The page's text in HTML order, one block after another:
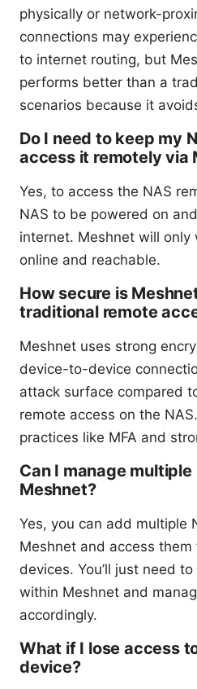
physically or network-
connections may
to internet routing, but
performs better than a
scenarios because it
Do I need to keep my
access it remotely via
Yes, to access the NAS
NAS to be powered on
internet. Meshnet will only
online and reachable.
How secure is
traditional remote
Meshnet uses strong
device-to-device
attack surface compared
remote access on the
practices like MFA and
Can I manage
Meshnet?
Yes, you can add multiple
Meshnet and access
devices. You’ll just need
within Meshnet and
accordingly.
What if I lose access
device?